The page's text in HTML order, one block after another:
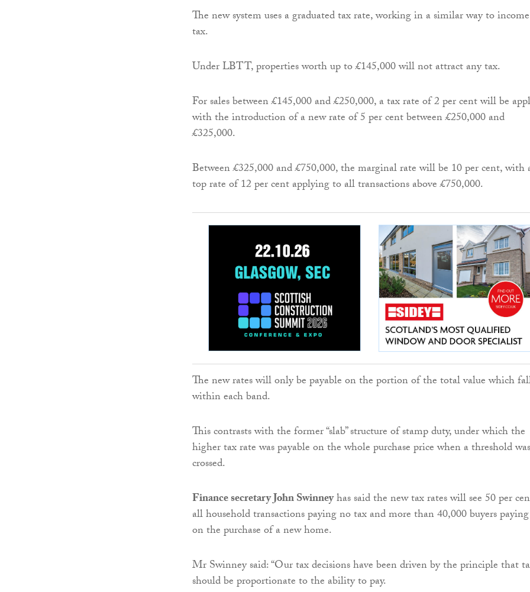
The new system uses a graduated tax rate, working in a similar way to income
tax.
Under LBTT, properties worth up to £145,000 will not attract any tax.
For sales between £145,000 and £250,000, a tax rate of 2 per cent will be
with the introduction of a new rate of 5 per cent between £250,000 and
£325,000.
Between £325,000 and £750,000, the marginal rate will be 10 per cent, with
top rate of 12 per cent applying to all transactions above £750,000.
The new rates will only be payable on the portion of the total value which
within each band.
This contrasts with the former “slab” structure of stamp duty, under which the
higher tax rate was payable on the whole purchase price when a threshold was
crossed.
Finance secretary John Swinneyhas said the new tax rates will see 50 per
all household transactions paying no tax and more than 40,000 buyers
on the purchase of a new home.
Mr Swinney said: “Our tax decisions have been driven by the principle that
should be proportionate to the ability to pay.